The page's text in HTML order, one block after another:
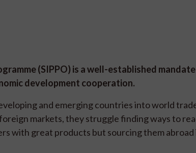
(SIPPO) is a well-established
development cooperation.
and emerging countries into world
markets, they struggle finding ways to
with great products but sourcing them abroad